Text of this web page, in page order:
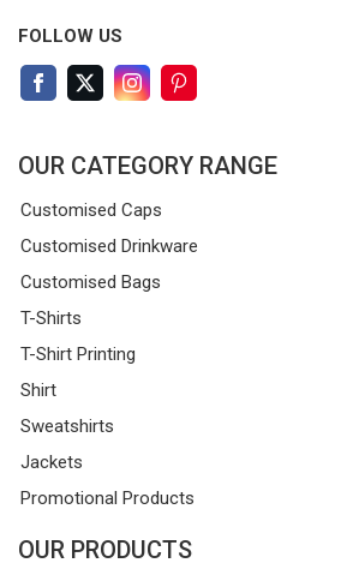
FOLLOW US
OUR CATEGORY RANGE
Customised Caps
Customised Drinkware
Customised Bags
T-Shirts
T-Shirt Printing
Shirt
Sweatshirts
Jackets
Promotional Products
OUR PRODUCTS